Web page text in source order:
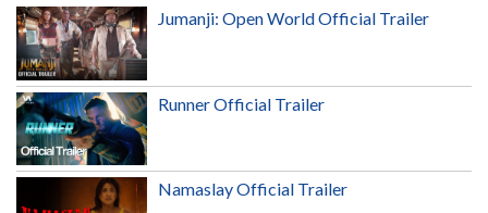
Jumanji: Open World Official Trailer
Runner Official Trailer
Namaslay Official Trailer